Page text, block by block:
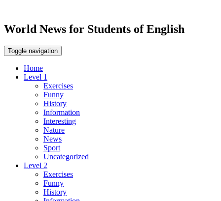
World News for Students of English
Toggle navigation
Home
Level 1
Exercises
Funny
History
Information
Interesting
Nature
News
Sport
Uncategorized
Level 2
Exercises
Funny
History